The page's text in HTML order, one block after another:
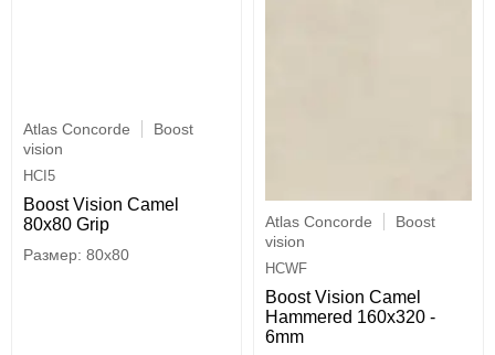
Atlas Concorde
Boost
vision
HCI5
Boost Vision Camel
80x80 Grip
80x80
Atlas Concorde
Boost
vision
HCWF
Boost Vision Camel
Hammered 160x320 -
6mm